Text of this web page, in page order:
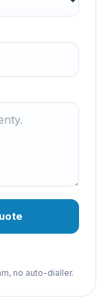
no auto-dialler.